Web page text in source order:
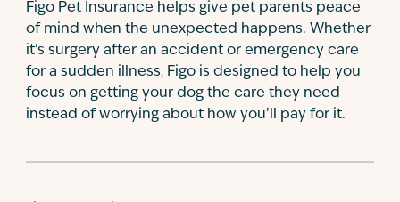
Figo Pet Insurance helps give pet parents peace
of mind when the unexpected happens. Whether
it’s surgery after an accident or emergency care
for a sudden illness, Figo is designed to help you
focus on getting your dog the care they need
instead of worrying about how you’ll pay for it.